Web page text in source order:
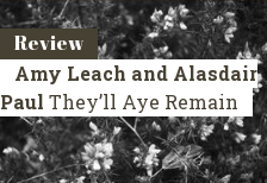
Review
Amy Leach and Alasdair
Paul They’ll Aye Remain